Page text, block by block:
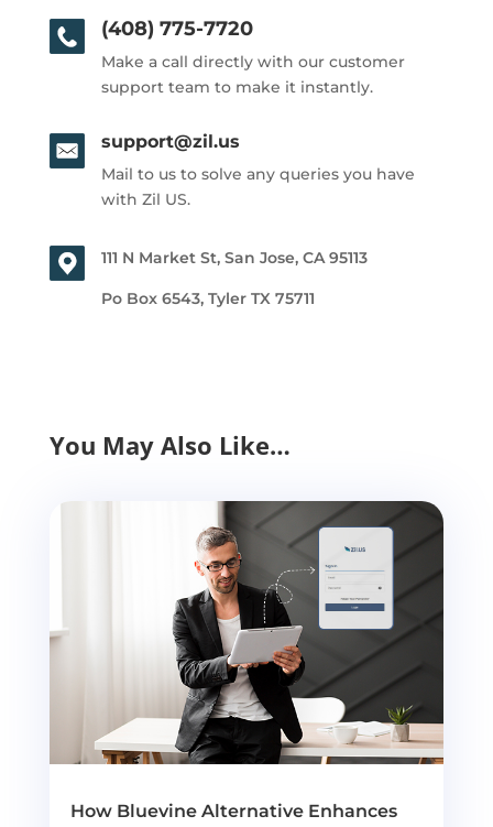
(408) 775-7720
Make a call directly with our customer
support team to make it instantly.
support@zil.us
Mail to us to solve any queries you have
with Zil US.
111 N Market St, San Jose, CA 95113
Po Box 6543, Tyler TX 75711
You May Also Like…
How Bluevine Alternative Enhances